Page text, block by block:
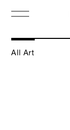
All Art